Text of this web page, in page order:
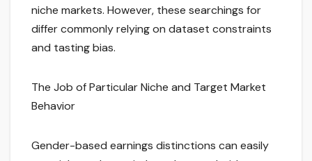
niche markets. However, these searchings for
differ commonly relying on dataset constraints
and tasting bias.
The Job of Particular Niche and Target Market
Behavior
Gender-based earnings distinctions can easily